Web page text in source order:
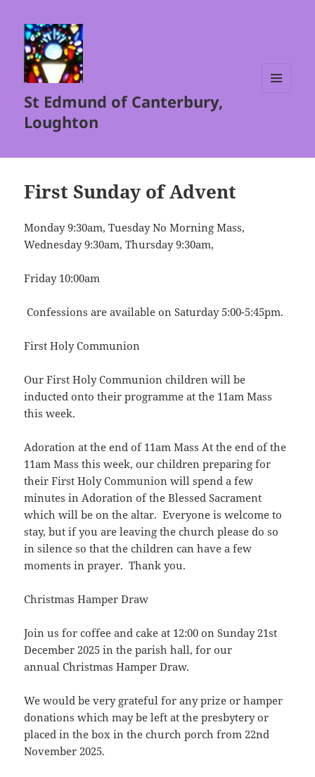
St Edmund of Canterbury,
Loughton
First Sunday of Advent
Monday 9:30am, Tuesday No Morning Mass,
Wednesday 9:30am, Thursday 9:30am,
Friday 10:00am
Confessions are available on Saturday 5:00-5:45pm.
First Holy Communion
Our First Holy Communion children will be
inducted onto their programme at the 11am Mass
this week.
Adoration at the end of 11am Mass At the end of the
11am Mass this week, our children preparing for
their First Holy Communion will spend a few
minutes in Adoration of the Blessed Sacrament
which will be on the altar. Everyone is welcome to
stay, but if you are leaving the church please do so
in silence so that the children can have a few
moments in prayer. Thank you.
Christmas Hamper Draw
Join us for coffee and cake at 12:00 on Sunday 21st
December 2025 in the parish hall, for our
annual Christmas Hamper Draw.
We would be very grateful for any prize or hamper
donations which may be left at the presbytery or
placed in the box in the church porch from 22nd
November 2025.